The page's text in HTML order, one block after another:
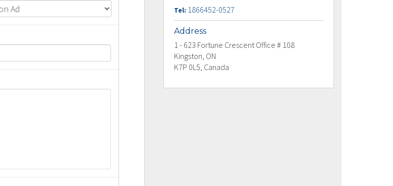
Tel: 1866452-0527
Address
1 - 623 Fortune Crescent Office # 108
Kingston, ON
K7P 0L5, Canada